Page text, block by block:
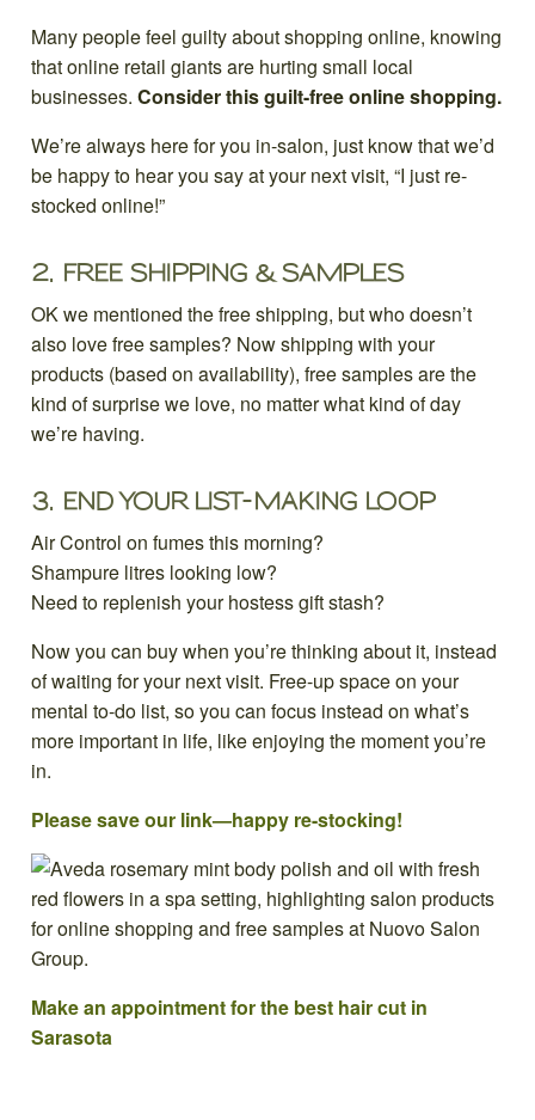
Many people feel guilty about shopping online, knowing
that online retail giants are hurting small local
businesses. Consider this guilt-free online shopping.
We’re always here for you in-salon, just know that we’d
be happy to hear you say at your next visit, “I just re-
stocked online!”
2. FREE SHIPPING & SAMPLES
OK we mentioned the free shipping, but who doesn’t
also love free samples? Now shipping with your
products (based on availability), free samples are the
kind of surprise we love, no matter what kind of day
we’re having.
3. END YOUR LIST-MAKING LOOP
Air Control on fumes this morning?
Shampure litres looking low?
Need to replenish your hostess gift stash?
Now you can buy when you’re thinking about it, instead
of waiting for your next visit. Free-up space on your
mental to-do list, so you can focus instead on what’s
more important in life, like enjoying the moment you’re
in.
Please save our link—happy re-stocking!
Make an appointment for the best hair cut in
Sarasota